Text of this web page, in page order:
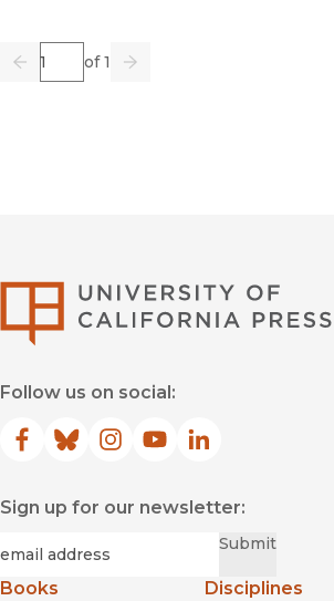
Previous
Page of 1
Go Next
Follow us on social:
Facebook
(opens in new window)
Bluesky
(opens in new window)
Instagram
(opens in new window)
YouTube
(opens in new window)
LinkedIn
(opens in new
Sign up for our newsletter:
Submit
Books
Disciplines